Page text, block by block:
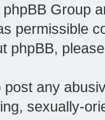
Group
permissible
phpBB,
post any
sexually-